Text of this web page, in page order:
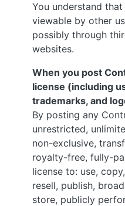
You understand
viewable by other
possibly through
websites.
When you post
license (including
trademarks, and
By posting any
unrestricted,
non-exclusive,
royalty-free, fully-
license to: use,
resell, publish,
store, publicly